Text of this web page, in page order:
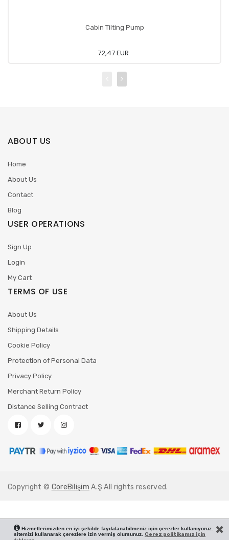
Cabin Tilting Pump
72,47 EUR
ABOUT US
Home
About Us
Contact
Blog
USER OPERATIONS
Sign Up
Login
My Cart
TERMS OF USE
About Us
Shipping Details
Cookie Policy
Protection of Personal Data
Privacy Policy
Merchant Return Policy
Distance Selling Contract
Copyright © CoreBilişim A.Ş All rights reserved.
Hizmetlerimizden en iyi şekilde faydalanabilmeniz için çerezler kullanıyoruz.
sitemizi kullanarak çerezlere izin vermiş olursunuz. Çerez politikamız için